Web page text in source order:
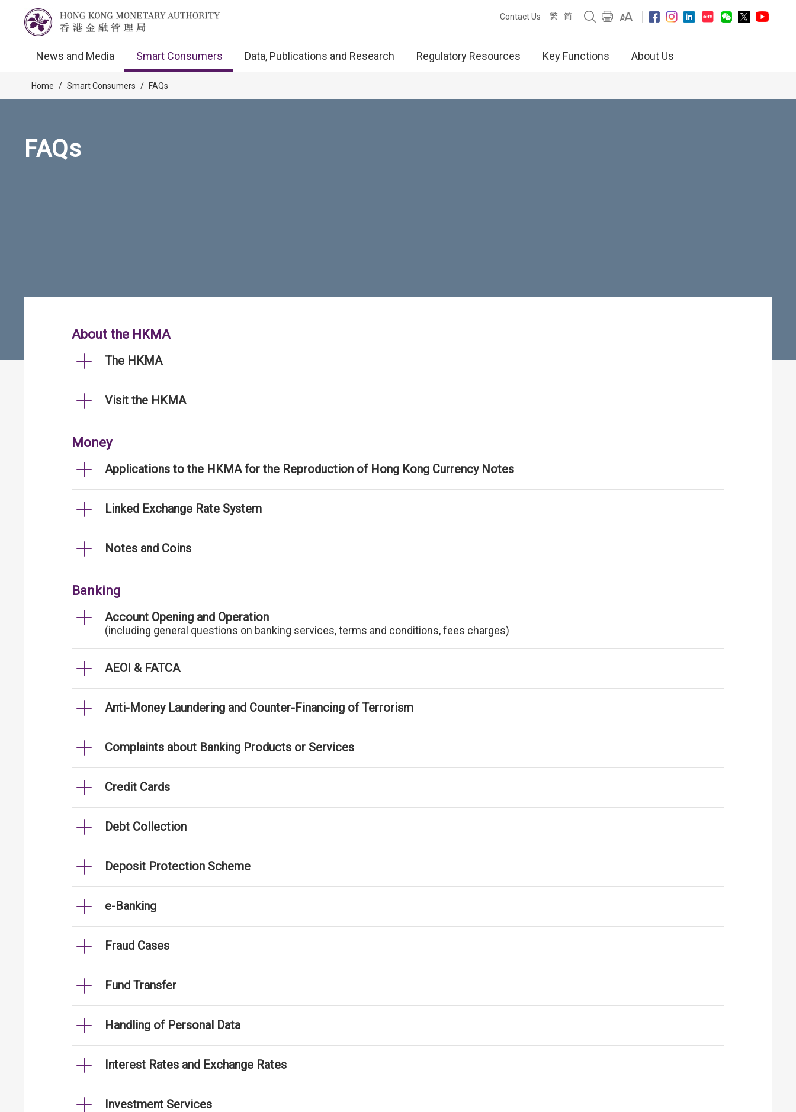
Contact Us 繁 简
News and Media Smart Consumers Data, Publications and Research Regulatory Resources Key Functions About Us
Home / Smart Consumers / FAQs
FAQs
About the HKMA
The HKMA
Visit the HKMA
Money
Applications to the HKMA for the Reproduction of Hong Kong Currency Notes
Linked Exchange Rate System
Notes and Coins
Banking
Account Opening and Operation
(including general questions on banking services, terms and conditions, fees charges)
AEOI & FATCA
Anti-Money Laundering and Counter-Financing of Terrorism
Complaints about Banking Products or Services
Credit Cards
Debt Collection
Deposit Protection Scheme
e-Banking
Fraud Cases
Fund Transfer
Handling of Personal Data
Interest Rates and Exchange Rates
Investment Services